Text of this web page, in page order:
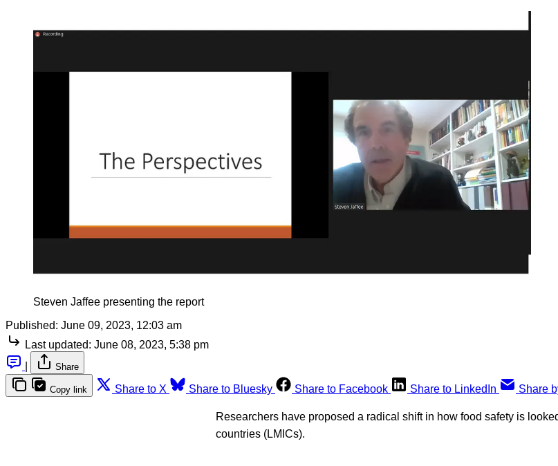
Steven Jaffee presenting the report
Published: June 09, 2023, 12:03 am
Last updated: June 08, 2023, 5:38 pm
Share
Copy link Share to X Share to Bluesky Share to Facebook Share to LinkedIn Share
Researchers have proposed a radical shift in how food safety is
countries (LMICs).